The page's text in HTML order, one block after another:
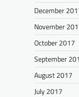
December
November
October 2017
September
August 2017
July 2017